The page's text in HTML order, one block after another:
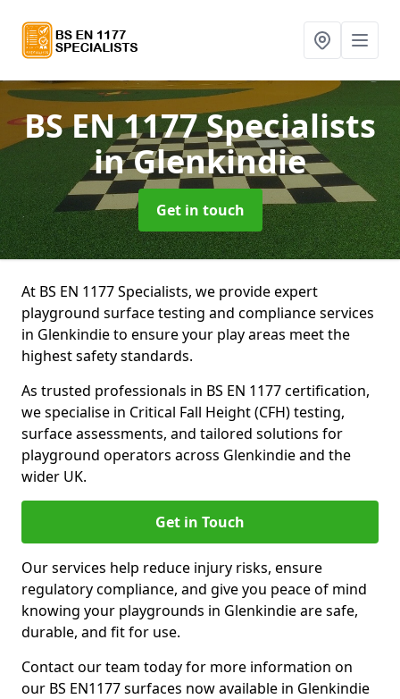
BS EN 1177 Specialists
in Glenkindie
Get in touch
At BS EN 1177 Specialists, we provide expert
playground surface testing and compliance services
in Glenkindie to ensure your play areas meet the
highest safety standards.
As trusted professionals in BS EN 1177 certification,
we specialise in Critical Fall Height (CFH) testing,
surface assessments, and tailored solutions for
playground operators across Glenkindie and the
wider UK.
Get in Touch
Our services help reduce injury risks, ensure
regulatory compliance, and give you peace of mind
knowing your playgrounds in Glenkindie are safe,
durable, and fit for use.
Contact our team today for more information on
our BS EN1177 surfaces now available in Glenkindie